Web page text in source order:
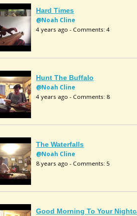
Hard Times
@Noah Cline
4 years ago - Comments: 4
Hunt The Buffalo
@Noah Cline
4 years ago - Comments: 8
The Waterfalls
@Noah Cline
8 years ago - Comments: 5
Good Morning To Your